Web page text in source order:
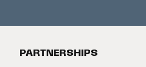
About Tribeca
PARTNERSHIPS